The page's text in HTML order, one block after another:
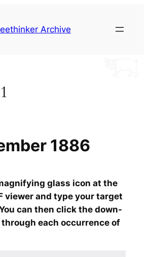
Archive
glass icon at the
viewer and type your target
can then click the down-
each occurrence of
1886